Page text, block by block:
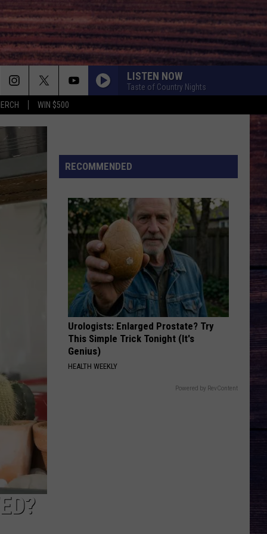
WIN $500
LISTEN NOW
Taste of Country Nights
RECOMMENDED
Urologists: Enlarged Prostate? Try
This Simple Trick Tonight (It's
Genius)
HEALTH WEEKLY
Powered by RevContent